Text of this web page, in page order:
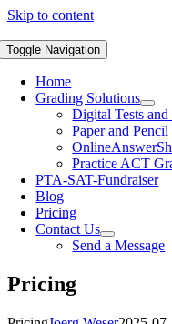
Skip to content
Toggle Navigation
Home
Grading Solutions
Digital Tests and
Paper and Pencil
Practice ACT
PTA-SAT-Fundraiser
Blog
Pricing
Contact Us
Send a Message
Pricing